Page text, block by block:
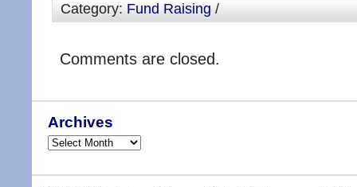
Category: Fund Raising /
Comments are closed.
Archives